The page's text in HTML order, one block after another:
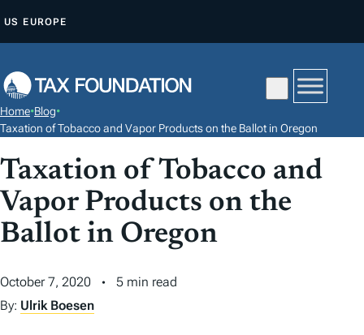
P
O
O
N
E
T
US EUROPE
Home•Blog•
Taxation of Tobacco and Vapor Products on the Ballot in Oregon
Taxation of Tobacco and
Vapor Products on the
Ballot in Oregon
October 7, 2020
5 min read
By: Ulrik Boesen